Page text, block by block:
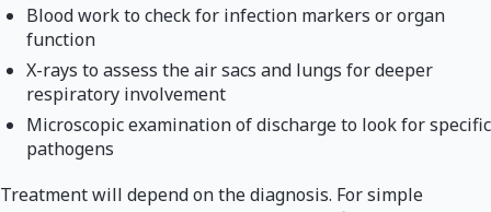
Blood work to check for infection markers or organ
function
X-rays to assess the air sacs and lungs for deeper
respiratory involvement
Microscopic examination of discharge to look for specific
pathogens
Treatment will depend on the diagnosis. For simple